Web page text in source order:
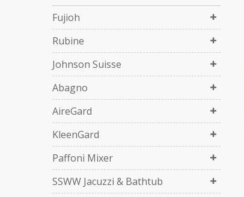
Fujioh
Rubine
Johnson Suisse
Abagno
AireGard
KleenGard
Paffoni Mixer
SSWW Jacuzzi & Bathtub